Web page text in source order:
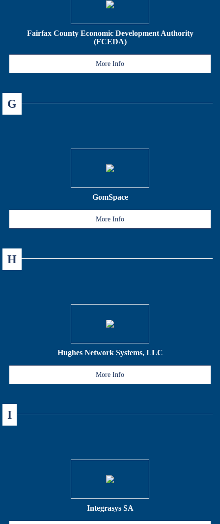
Fairfax County Economic Development Authority
(FCEDA)
More Info
G
GomSpace
More Info
H
Hughes Network Systems, LLC
More Info
I
Integrasys SA